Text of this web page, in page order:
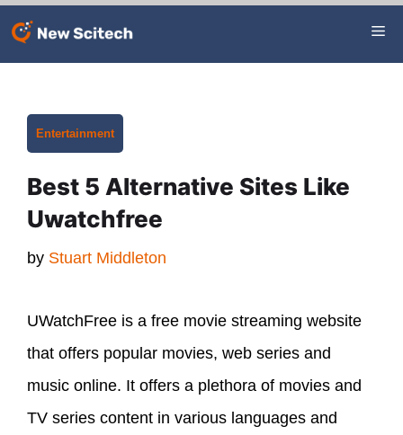
Categories
Entertainment
Best 5 Alternative Sites Like
Uwatchfree
by Stuart Middleton
UWatchFree is a free movie streaming website
that offers popular movies, web series and
music online. It offers a plethora of movies and
TV series content in various languages and